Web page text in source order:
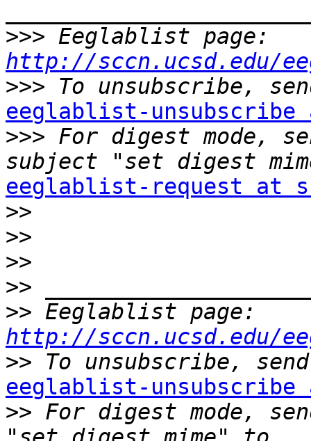
>>>
http://sccn.ucsd.edu/
>>>
eeglablist-unsubscribe
>>> For digest mode,
eeglablist-request at
>>
>>
>>
>>
>>
http://sccn.ucsd.edu/
>>
eeglablist-unsubscribe
>> For digest mode,